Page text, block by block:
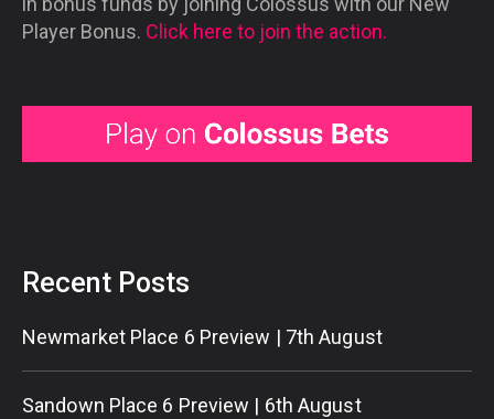
Player Bonus. Click here to join the action.
Recent Posts
Newmarket Place 6 Preview | 7th August
Sandown Place 6 Preview | 6th August